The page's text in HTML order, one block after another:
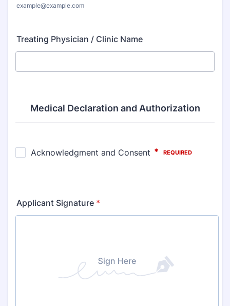
example@example.com
Treating Physician / Clinic Name
Medical Declaration and Authorization
Applicant Signature *